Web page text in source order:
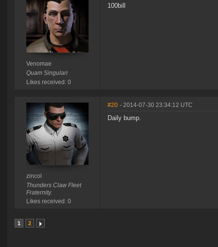
Venomae
Quam Singulari
Likes received: 0
100bill
zincol
Thunders Claw Fleet
Fraternity.
Likes received: 0
#20 - 2014-07-30 23:34:12 UTC
Daily bump.
1 2